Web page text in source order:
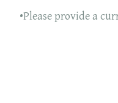
Please provide a